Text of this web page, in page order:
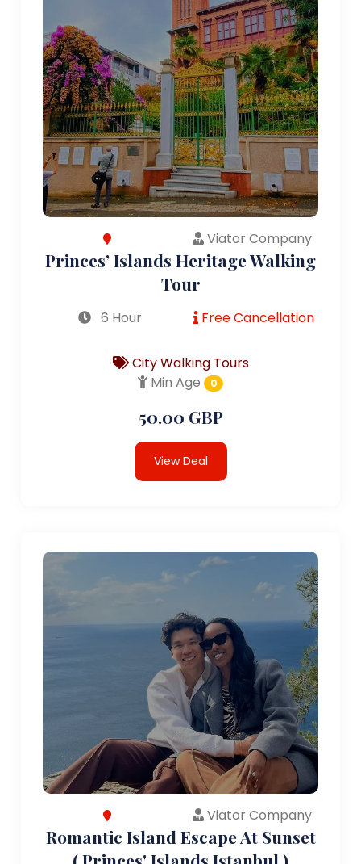
Viator Company
Princes’ Islands Heritage Walking
Tour
6 Hour Free Cancellation
City Walking Tours
Min Age
0
50.00 GBP
View Deal
Viator Company
Romantic Island Escape At Sunset